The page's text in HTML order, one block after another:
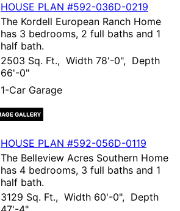
HOUSE PLAN #592-036D-0219
The Kordell European Ranch Home
has 3 bedrooms, 2 full baths and 1
half bath.
2503 Sq. Ft., Width 78'-0", Depth
66'-0"
1-Car Garage
HOUSE PLAN #592-056D-0119
The Belleview Acres Southern Home
has 4 bedrooms, 3 full baths and 1
half bath.
3129 Sq. Ft., Width 60'-0", Depth